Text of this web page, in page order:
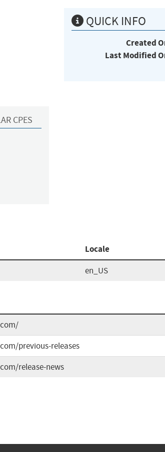
CPES
QUICK INFO
Created
Last Modified
Locale
en_US
previous-releases
release-news